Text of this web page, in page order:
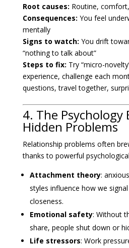
Root causes: Routine,
Consequences: You feel
mentally
Signs to watch: You drift
“nothing to talk about”
Steps to fix: Try “micro-
experience, challenge each
questions, travel together,
4. The Psychology
Hidden Problems
Relationship problems often
thanks to powerful
Attachment theory:
styles influence how we
closeness.
Emotional safety: Without
share, people shut down or
Life stressors: Work